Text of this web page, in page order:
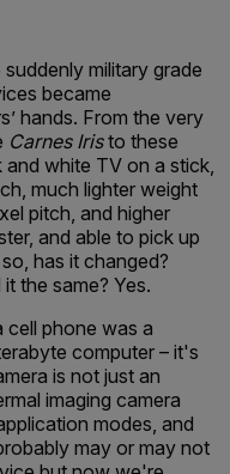
military grade
became
hands. From the very
Carnes Iristo these
white TV on a stick,
much lighter weight
pitch, and higher
and able to pick up
has it changed?
the same? Yes.
cell phone was a
computer – it's
is not just an
imaging camera
modes, and
may or may not